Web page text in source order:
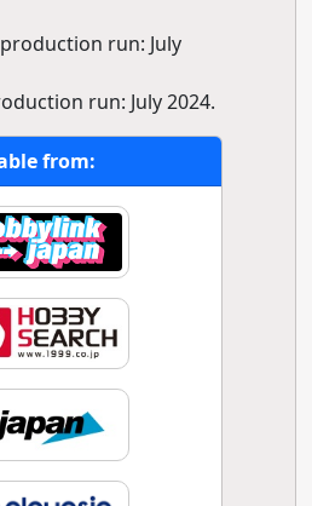
run: July
run: July 2024.
from: